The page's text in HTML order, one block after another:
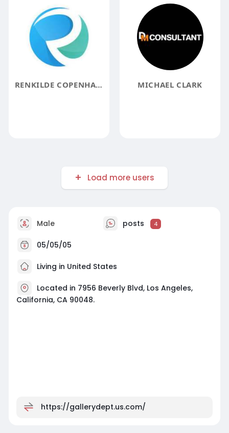
RENKILDE COPENHAGEN MICHAEL CLARK
Load more users
Male posts 4
05/05/05
Living in United States
Located in 7956 Beverly Blvd, Los Angeles,
California, CA 90048.
https://gallerydept.us.com/